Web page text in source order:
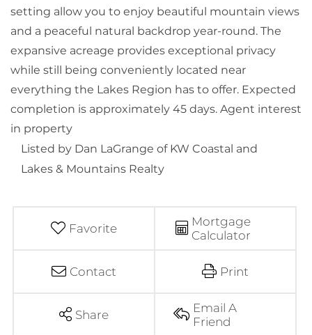
setting allow you to enjoy beautiful mountain views
and a peaceful natural backdrop year-round. The
expansive acreage provides exceptional privacy
while still being conveniently located near
everything the Lakes Region has to offer. Expected
completion is approximately 45 days. Agent interest
in property
Listed by Dan LaGrange of KW Coastal and
Lakes & Mountains Realty
Favorite
Mortgage
Calculator
Contact Print
Share
Email A
Friend